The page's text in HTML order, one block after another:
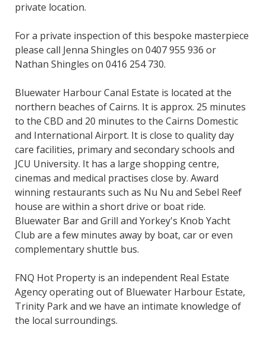
private location.
For a private inspection of this bespoke masterpiece
please call Jenna Shingles on 0407 955 936 or
Nathan Shingles on 0416 254 730.
Bluewater Harbour Canal Estate is located at the
northern beaches of Cairns. It is approx. 25 minutes
to the CBD and 20 minutes to the Cairns Domestic
and International Airport. It is close to quality day
care facilities, primary and secondary schools and
JCU University. It has a large shopping centre,
cinemas and medical practises close by. Award
winning restaurants such as Nu Nu and Sebel Reef
house are within a short drive or boat ride.
Bluewater Bar and Grill and Yorkey's Knob Yacht
Club are a few minutes away by boat, car or even
complementary shuttle bus.
FNQ Hot Property is an independent Real Estate
Agency operating out of Bluewater Harbour Estate,
Trinity Park and we have an intimate knowledge of
the local surroundings.